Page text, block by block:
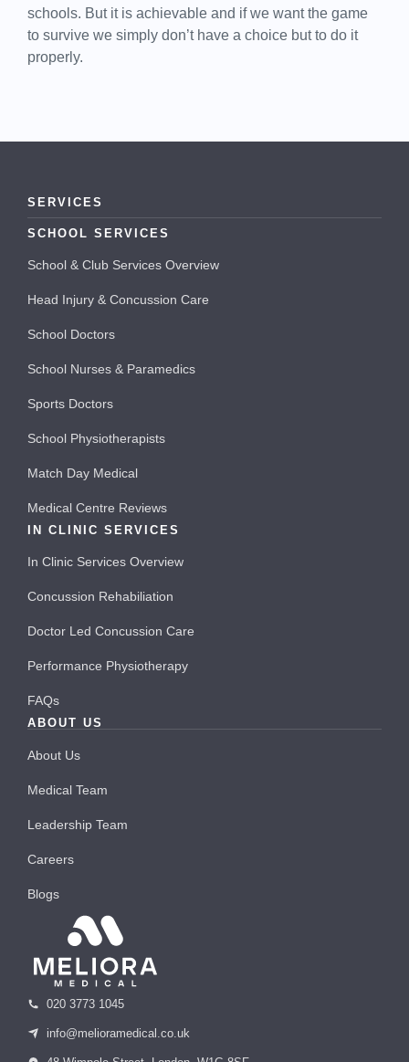
schools. But it is achievable and if we want the game
to survive we simply don’t have a choice but to do it
properly.
SERVICES
SCHOOL SERVICES
School & Club Services Overview
Head Injury & Concussion Care
School Doctors
School Nurses & Paramedics
Sports Doctors
School Physiotherapists
Match Day Medical
Medical Centre Reviews
IN CLINIC SERVICES
In Clinic Services Overview
Concussion Rehabiliation
Doctor Led Concussion Care
Performance Physiotherapy
FAQs
ABOUT US
About Us
Medical Team
Leadership Team
Careers
Blogs
020 3773 1045
info@melioramedical.co.uk